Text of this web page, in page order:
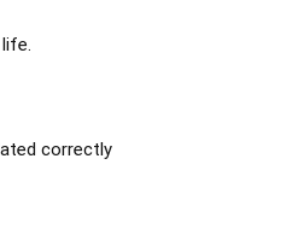
correctly